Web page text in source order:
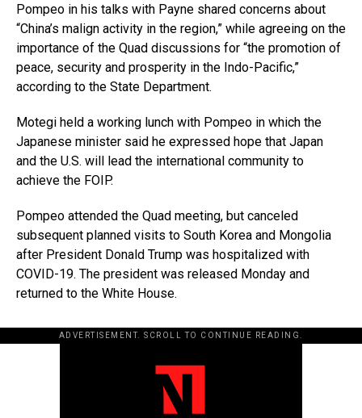
Pompeo in his talks with Payne shared concerns about
“China’s malign activity in the region,” while agreeing on the
importance of the Quad discussions for “the promotion of
peace, security and prosperity in the Indo-Pacific,”
according to the State Department.
Motegi held a working lunch with Pompeo in which the
Japanese minister said he expressed hope that Japan
and the U.S. will lead the international community to
achieve the FOIP.
Pompeo attended the Quad meeting, but canceled
subsequent planned visits to South Korea and Mongolia
after President Donald Trump was hospitalized with
COVID-19. The president was released Monday and
returned to the White House.
ADVERTISEMENT. SCROLL TO CONTINUE READING.